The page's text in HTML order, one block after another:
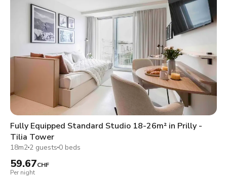
Fully Equipped Standard Studio 18-26m² in Prilly -
Tilia Tower
18m2 2 guests 0 beds
59.67CHF
Per night